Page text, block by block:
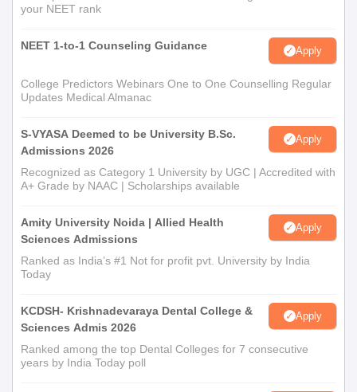
your NEET rank
NEET 1-to-1 Counseling Guidance Apply
College Predictors Webinars One to One Counselling Regular
Updates Medical Almanac
S-VYASA Deemed to be University B.Sc.
Admissions 2026
Apply
Recognized as Category 1 University by UGC | Accredited with
A+ Grade by NAAC | Scholarships available
Amity University Noida | Allied Health
Sciences Admissions
Apply
Ranked as India’s #1 Not for profit pvt. University by India
Today
KCDSH- Krishnadevaraya Dental College &
Sciences Admis 2026
Apply
Ranked among the top Dental Colleges for 7 consecutive
years by India Today poll